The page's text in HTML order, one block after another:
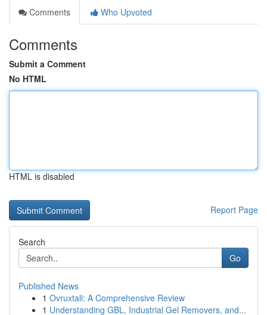
Comments
Who Upvoted
Comments
Submit a Comment
No HTML
HTML is disabled
Report Page
Search
Go
Published News
1 Ovruxtali: A Comprehensive Review
1 Understanding GBL, Industrial Gel Removers, and...